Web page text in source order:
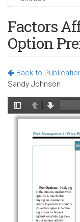
Factors
Option
Back to
Sandy Johnson